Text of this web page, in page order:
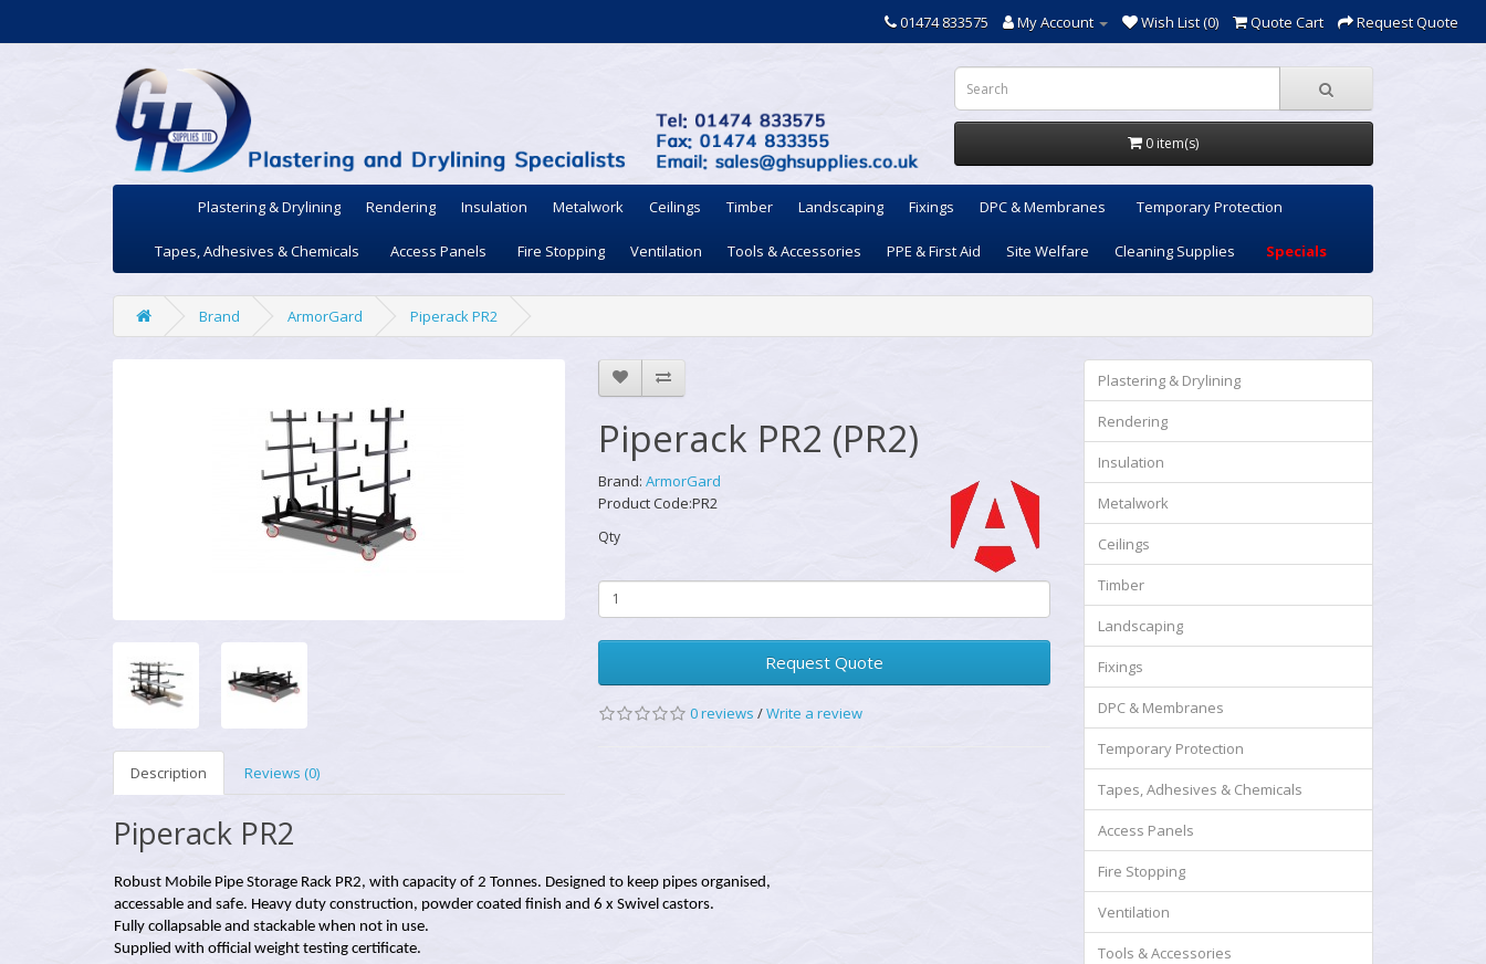
01474 833575 My Account Wish List (0) Quote Cart Request Quote
0 item(s)
Plastering & Drylining Rendering Insulation Metalwork Ceilings Timber Landscaping Fixings DPC & Membranes Temporary Protection
Tapes, Adhesives & Chemicals Access Panels Fire Stopping Ventilation Tools & Accessories PPE & First Aid Site Welfare Cleaning Supplies Specials
Brand ArmorGard Piperack PR2
Description Reviews (0)
Piperack PR2
Robust Mobile Pipe Storage Rack PR2, with capacity of 2 Tonnes. Designed to keep pipes organised,
accessable and safe. Heavy duty construction, powder coated finish and 6 x Swivel castors.
Fully collapsable and stackable when not in use.
Supplied with official weight testing certificate.
Piperack PR2 (PR2)
Brand: ArmorGard
Product Code:PR2
Qty
Request Quote
0 reviews /Write a review
Plastering & Drylining
Rendering
Insulation
Metalwork
Ceilings
Timber
Landscaping
Fixings
DPC & Membranes
Temporary Protection
Tapes, Adhesives & Chemicals
Access Panels
Fire Stopping
Ventilation
Tools & Accessories